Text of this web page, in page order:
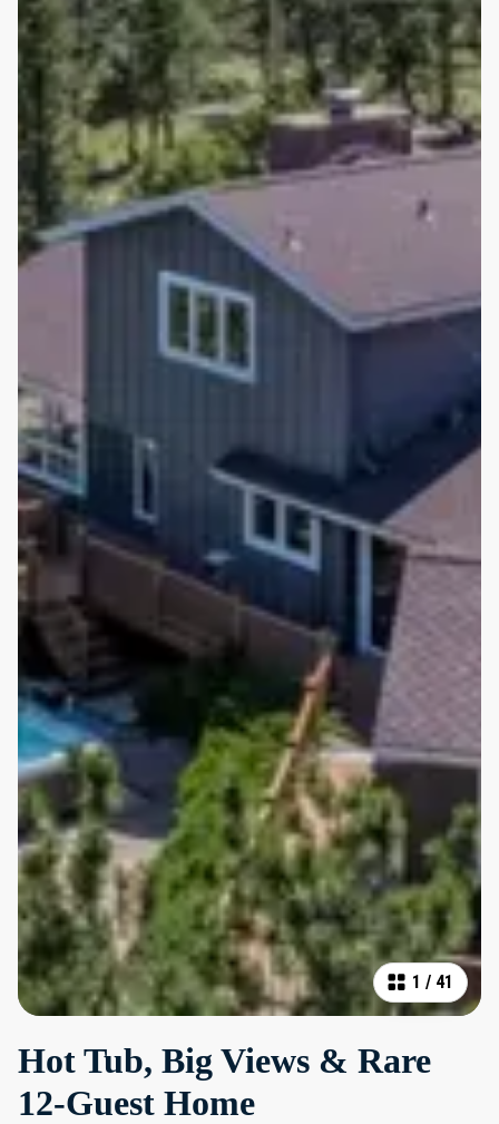
1 / 41
Hot Tub, Big Views & Rare
12-Guest Home